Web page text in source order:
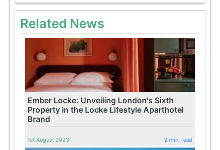
Related News
Ember Locke: Unveiling London's Sixth
Property in the Locke Lifestyle Aparthotel
Brand
1st August 2023 3 min. read